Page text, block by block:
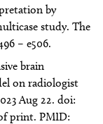
by
study. The
– e506.
brain
on radiologist
Aug 22. doi:
print. PMID: